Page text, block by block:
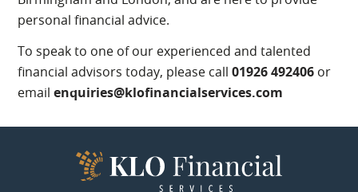
personal financial advice.
To speak to one of our experienced and talented
financial advisors today, please call01926 492406 or
emailenquiries@klofinancialservices.com